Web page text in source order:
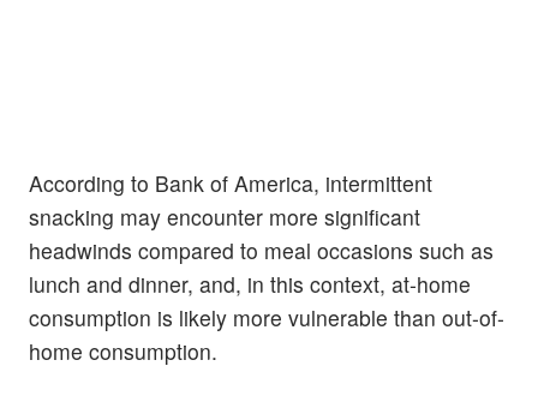
According to Bank of America, intermittent
snacking may encounter more significant
headwinds compared to meal occasions such as
lunch and dinner, and, in this context, at-home
consumption is likely more vulnerable than out-of-
home consumption.